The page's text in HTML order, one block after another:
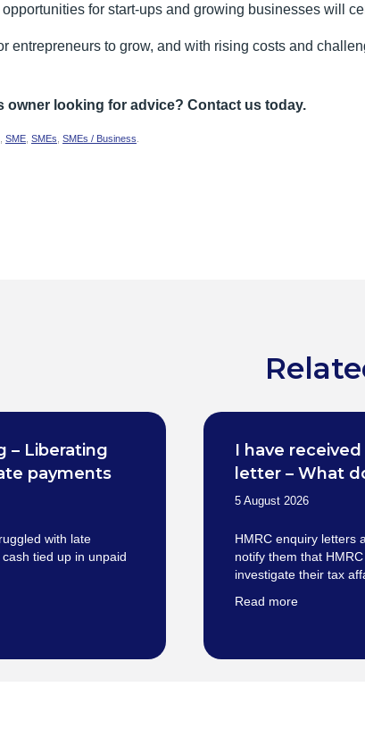
for start-ups and growing businesses will
entrepreneurs to grow, and with rising costs and
owner looking for advice? Contact us today.
SME SMEs SMEs / Business
– Liberating
payments
with late
tied up in unpaid
I have
letter – What
5 August 2026
HMRC enquiry letters
notify them that
investigate their tax
Read more